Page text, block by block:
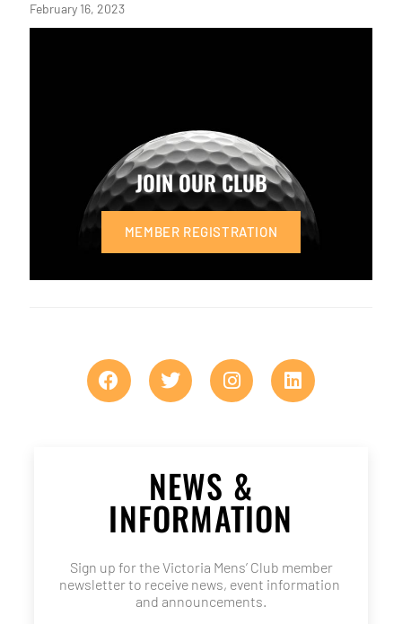
February 16, 2023
JOIN OUR CLUB
MEMBER REGISTRATION
NEWS &
INFORMATION
Sign up for the Victoria Mens’ Club member
newsletter to receive news, event information
and announcements.